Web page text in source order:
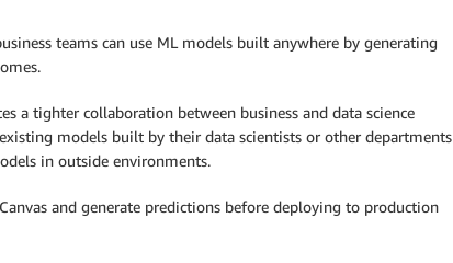
teams can use ML models built anywhere by generating
a tighter collaboration between business and data science
models built by their data scientists or other departments
in outside environments.
and generate predictions before deploying to production